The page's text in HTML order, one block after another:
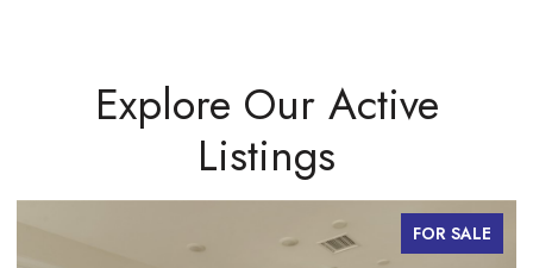
Explore Our Active
Listings
FOR SALE